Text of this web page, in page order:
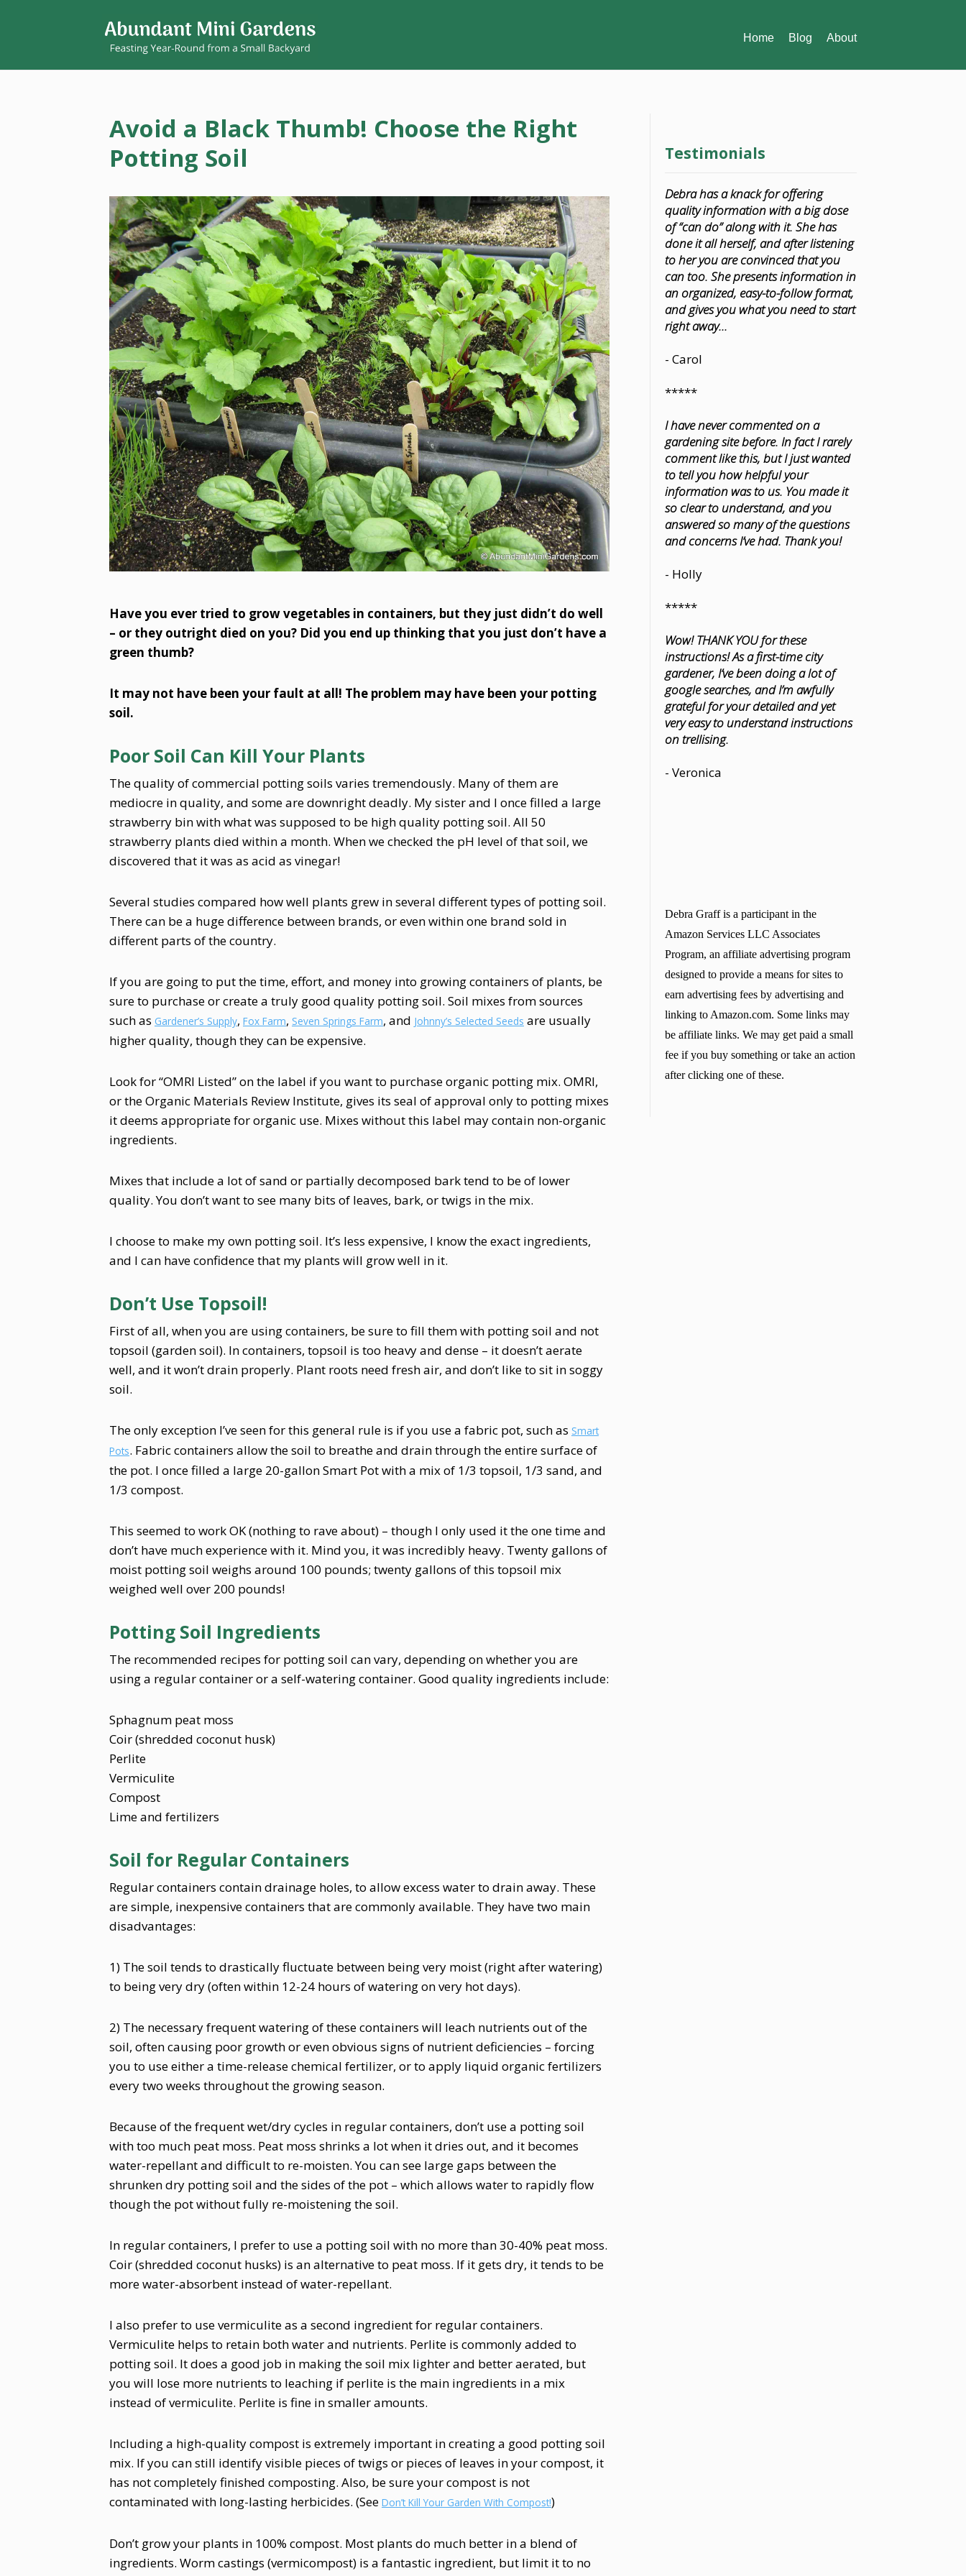
Home Blog About
Avoid a Black Thumb! Choose the Right
Potting Soil
Have you ever tried to grow vegetables in containers, but they just didn’t do well
– or they outright died on you? Did you end up thinking that you just don’t have a
green thumb?
It may not have been your fault at all! The problem may have been your potting
soil.
Poor Soil Can Kill Your Plants
The quality of commercial potting soils varies tremendously. Many of them are
mediocre in quality, and some are downright deadly. My sister and I once filled a large
strawberry bin with what was supposed to be high quality potting soil. All 50
strawberry plants died within a month. When we checked the pH level of that soil, we
discovered that it was as acid as vinegar!
Several studies compared how well plants grew in several different types of potting soil.
There can be a huge difference between brands, or even within one brand sold in
different parts of the country.
If you are going to put the time, effort, and money into growing containers of plants, be
sure to purchase or create a truly good quality potting soil. Soil mixes from sources
such as Gardener’s Supply, Fox Farm, Seven Springs Farm, and Johnny’s Selected Seeds are usually
higher quality, though they can be expensive.
Look for “OMRI Listed” on the label if you want to purchase organic potting mix. OMRI,
or the Organic Materials Review Institute, gives its seal of approval only to potting mixes
it deems appropriate for organic use. Mixes without this label may contain non-organic
ingredients.
Mixes that include a lot of sand or partially decomposed bark tend to be of lower
quality. You don’t want to see many bits of leaves, bark, or twigs in the mix.
I choose to make my own potting soil. It’s less expensive, I know the exact ingredients,
and I can have confidence that my plants will grow well in it.
Don’t Use Topsoil!
First of all, when you are using containers, be sure to fill them with potting soil and not
topsoil (garden soil). In containers, topsoil is too heavy and dense – it doesn’t aerate
well, and it won’t drain properly. Plant roots need fresh air, and don’t like to sit in soggy
soil.
The only exception I’ve seen for this general rule is if you use a fabric pot, such as Smart
Pots. Fabric containers allow the soil to breathe and drain through the entire surface of
the pot. I once filled a large 20-gallon Smart Pot with a mix of 1/3 topsoil, 1/3 sand, and
1/3 compost.
This seemed to work OK (nothing to rave about) – though I only used it the one time and
don’t have much experience with it. Mind you, it was incredibly heavy. Twenty gallons of
moist potting soil weighs around 100 pounds; twenty gallons of this topsoil mix
weighed well over 200 pounds!
Potting Soil Ingredients
The recommended recipes for potting soil can vary, depending on whether you are
using a regular container or a self-watering container. Good quality ingredients include:
Sphagnum peat moss
Coir (shredded coconut husk)
Perlite
Vermiculite
Compost
Lime and fertilizers
Soil for Regular Containers
Regular containers contain drainage holes, to allow excess water to drain away. These
are simple, inexpensive containers that are commonly available. They have two main
disadvantages:
1) The soil tends to drastically fluctuate between being very moist (right after watering)
to being very dry (often within 12-24 hours of watering on very hot days).
2) The necessary frequent watering of these containers will leach nutrients out of the
soil, often causing poor growth or even obvious signs of nutrient deficiencies – forcing
you to use either a time-release chemical fertilizer, or to apply liquid organic fertilizers
every two weeks throughout the growing season.
Because of the frequent wet/dry cycles in regular containers, don’t use a potting soil
with too much peat moss. Peat moss shrinks a lot when it dries out, and it becomes
water-repellant and difficult to re-moisten. You can see large gaps between the
shrunken dry potting soil and the sides of the pot – which allows water to rapidly flow
though the pot without fully re-moistening the soil.
In regular containers, I prefer to use a potting soil with no more than 30-40% peat moss.
Coir (shredded coconut husks) is an alternative to peat moss. If it gets dry, it tends to be
more water-absorbent instead of water-repellant.
I also prefer to use vermiculite as a second ingredient for regular containers.
Vermiculite helps to retain both water and nutrients. Perlite is commonly added to
potting soil. It does a good job in making the soil mix lighter and better aerated, but
you will lose more nutrients to leaching if perlite is the main ingredients in a mix
instead of vermiculite. Perlite is fine in smaller amounts.
Including a high-quality compost is extremely important in creating a good potting soil
mix. If you can still identify visible pieces of twigs or pieces of leaves in your compost, it
has not completely finished composting. Also, be sure your compost is not
contaminated with long-lasting herbicides. (See Don’t Kill Your Garden With Compost!)
Don’t grow your plants in 100% compost. Most plants do much better in a blend of
ingredients. Worm castings (vermicompost) is a fantastic ingredient, but limit it to no
Testimonials
Debra has a knack for offering
quality information with a big dose
of “can do” along with it. She has
done it all herself, and after listening
to her you are convinced that you
can too. She presents information in
an organized, easy-to-follow format,
and gives you what you need to start
right away...
- Carol
*****
I have never commented on a
gardening site before. In fact I rarely
comment like this, but I just wanted
to tell you how helpful your
information was to us. You made it
so clear to understand, and you
answered so many of the questions
and concerns I’ve had. Thank you!
- Holly
*****
Wow! THANK YOU for these
instructions! As a first-time city
gardener, I’ve been doing a lot of
google searches, and I’m awfully
grateful for your detailed and yet
very easy to understand instructions
on trellising.
- Veronica
Debra Graff is a participant in the
Amazon Services LLC Associates
Program, an affiliate advertising program
designed to provide a means for sites to
earn advertising fees by advertising and
linking to Amazon.com. Some links may
be affiliate links. We may get paid a small
fee if you buy something or take an action
after clicking one of these.